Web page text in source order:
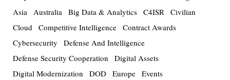
Asia Australia Big Data & Analytics C4ISR Civilian
Cloud Competitive Intelligence Contract Awards
Cybersecurity
Defense And Intelligence
Defense Security Cooperation
Digital Assets
Digital Modernization
DOD Europe Events